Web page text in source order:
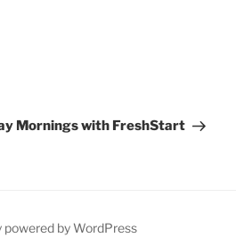
Mornings with FreshStart
powered by WordPress